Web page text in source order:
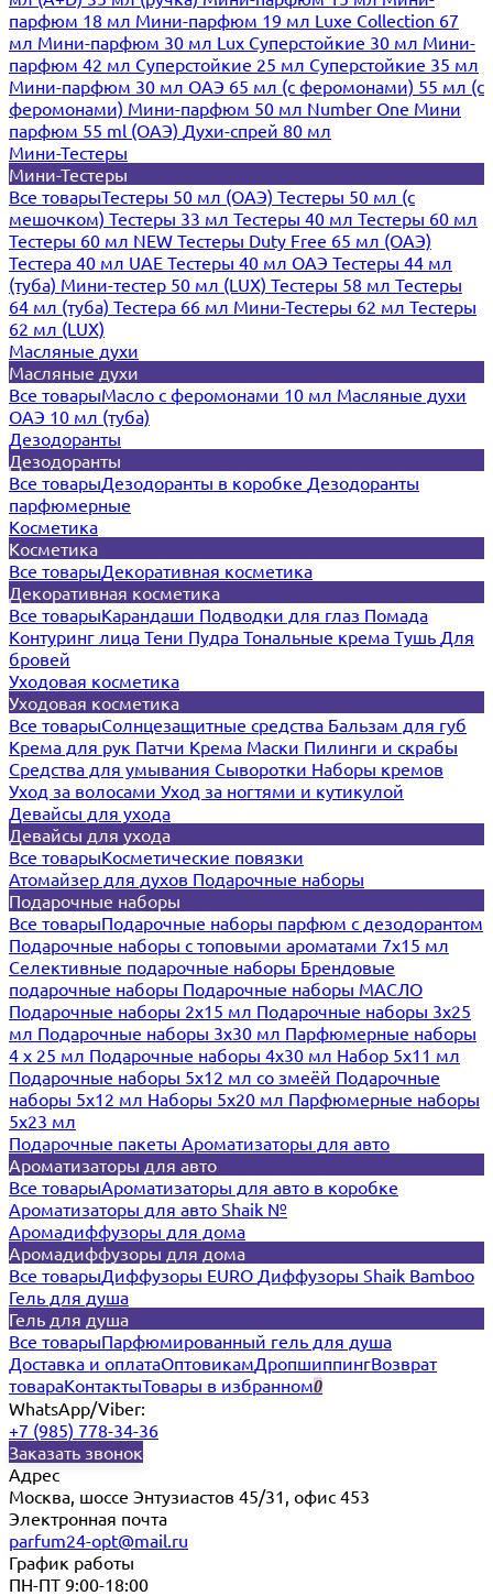
парфюм 18 мл Мини-парфюм 19 мл Luxe Collection 67
мл Мини-парфюм 30 мл Lux Суперстойкие 30 мл Мини-
парфюм 42 мл Суперстойкие 25 мл Суперстойкие 35 мл
Мини-парфюм 30 мл ОАЭ 65 мл (с феромонами) 55 мл (с
феромонами) Мини-парфюм 50 мл Number One Мини
парфюм 55 ml (ОАЭ) Духи-спрей 80 мл
Мини-Тестеры
Мини-Тестеры
Все товарыТестеры 50 мл (ОАЭ) Тестеры 50 мл (с
мешочком) Тестеры 33 мл Тестеры 40 мл Тестеры 60 мл
Тестеры 60 мл NEW Тестеры Duty Free 65 мл (ОАЭ)
Тестера 40 мл UAE Тестеры 40 мл ОАЭ Тестеры 44 мл
(туба) Мини-тестер 50 мл (LUX) Тестеры 58 мл Тестеры
64 мл (туба) Тестера 66 мл Мини-Тестеры 62 мл Тестеры
62 мл (LUX)
Масляные духи
Масляные духи
Все товарыМасло с феромонами 10 мл Масляные духи
ОАЭ 10 мл (туба)
Дезодоранты
Дезодоранты
Все товарыДезодоранты в коробке Дезодоранты
парфюмерные
Косметика
Косметика
Все товарыДекоративная косметика
Декоративная косметика
Все товарыКарандаши Подводки для глаз Помада
Контуринг лица Тени Пудра Тональные крема Тушь Для
бровей
Уходовая косметика
Уходовая косметика
Все товарыСолнцезащитные средства Бальзам для губ
Крема для рук Патчи Крема Маски Пилинги и скрабы
Средства для умывания Сыворотки Наборы кремов
Уход за волосами Уход за ногтями и кутикулой
Девайсы для ухода
Девайсы для ухода
Все товарыКосметические повязки
Атомайзер для духов Подарочные наборы
Подарочные наборы
Все товарыПодарочные наборы парфюм с дезодорантом
Подарочные наборы с топовыми ароматами 7х15 мл
Селективные подарочные наборы Брендовые
подарочные наборы Подарочные наборы МАСЛО
Подарочные наборы 2х15 мл Подарочные наборы 3х25
мл Подарочные наборы 3х30 мл Парфюмерные наборы
4 х 25 мл Подарочные наборы 4х30 мл Набор 5х11 мл
Подарочные наборы 5х12 мл со змеёй Подарочные
наборы 5х12 мл Наборы 5x20 мл Парфюмерные наборы
5x23 мл
Подарочные пакеты Ароматизаторы для авто
Ароматизаторы для авто
Все товарыАроматизаторы для авто в коробке
Ароматизаторы для авто Shaik №
Аромадиффузоры для дома
Аромадиффузоры для дома
Все товарыДиффузоры EURO Диффузоры Shaik Bamboo
Гель для душа
Гель для душа
Все товарыПарфюмированный гель для душа
Доставка и оплатаОптовикамДропшиппингВозврат
товараКонтактыТовары в избранном0
WhatsApp/Viber:
+7 (985) 778-34-36
Заказать звонок
Адрес
Москва, шоссе Энтузиастов 45/31, офис 453
Электронная почта
parfum24-opt@mail.ru
График работы
ПН-ПТ 9:00-18:00